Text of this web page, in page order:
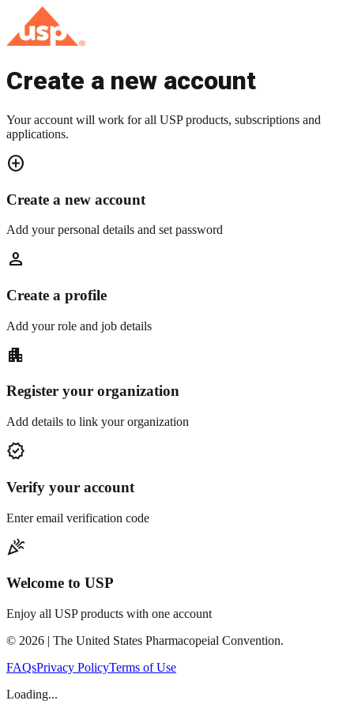
Create a new account
Your account will work for all USP products, subscriptions and
applications.
add_circle
Create a new account
Add your personal details and set password
person
Create a profile
Add your role and job details
apartment
Register your organization
Add details to link your organization
verified
Verify your account
Enter email verification code
celebration
Welcome to USP
Enjoy all USP products with one account
© 2026 | The United States Pharmacopeial Convention.
FAQsPrivacy PolicyTerms of Use
Loading...